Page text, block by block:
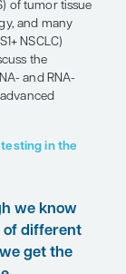
Mark A. Socinski, MD;
(NGS)
in oncology,
experts
with both DNA-
in